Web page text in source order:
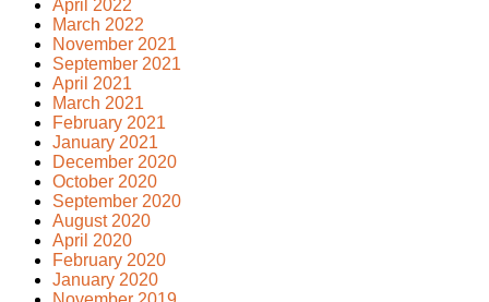
April 2022
March 2022
November 2021
September 2021
April 2021
March 2021
February 2021
January 2021
December 2020
October 2020
September 2020
August 2020
April 2020
February 2020
January 2020